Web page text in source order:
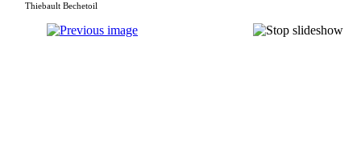
Thiebault Bechetoil